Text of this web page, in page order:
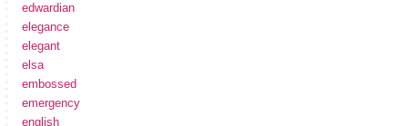
edwardian
elegance
elegant
elsa
embossed
emergency
english